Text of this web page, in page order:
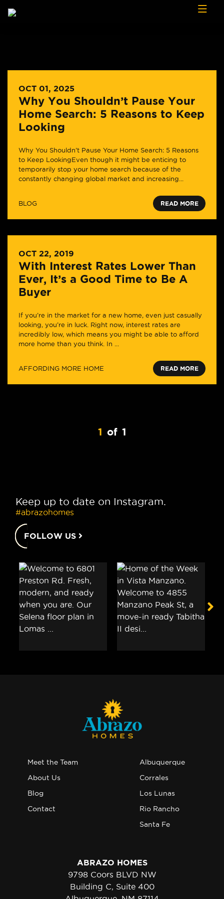
OCT 01, 2025
Why You Shouldn’t Pause Your
Home Search: 5 Reasons to Keep
Looking
Why You Shouldn’t Pause Your Home Search: 5 Reasons
to Keep LookingEven though it might be enticing to
temporarily stop your home search because of the
constantly changing global market and increasing...
BLOG READ MORE
OCT 22, 2019
With Interest Rates Lower Than
Ever, It’s a Good Time to Be A
Buyer
If you’re in the market for a new home, even just casually
looking, you’re in luck. Right now, interest rates are
incredibly low, which means you might be able to afford
more home than you think. In ...
AFFORDING MORE HOME READ MORE
1 of 1
Keep up to date on Instagram.
#abrazohomes
FOLLOW US
Meet the Team
About Us
Blog
Contact
Albuquerque
Corrales
Los Lunas
Rio Rancho
Santa Fe
ABRAZO HOMES
9798 Coors BLVD NW
Building C, Suite 400